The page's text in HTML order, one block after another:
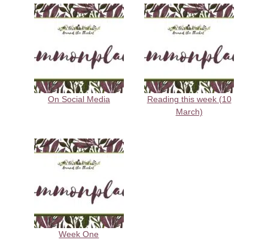
On Social Media
Reading this week (10
March)
Week One